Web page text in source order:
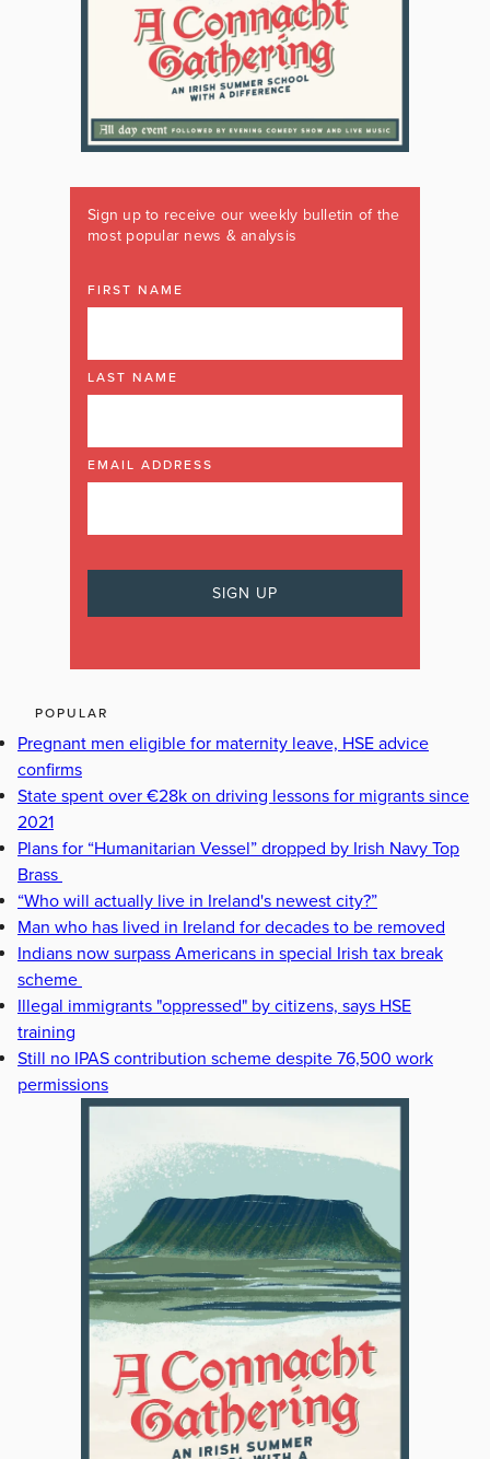
Sign up to receive our weekly bulletin of the
most popular news & analysis
FIRST NAME
LAST NAME
EMAIL ADDRESS
POPULAR
Pregnant men eligible for maternity leave, HSE advice
confirms
State spent over €28k on driving lessons for migrants since
2021
Plans for “Humanitarian Vessel” dropped by Irish Navy Top
Brass
“Who will actually live in Ireland's newest city?”
Man who has lived in Ireland for decades to be removed
Indians now surpass Americans in special Irish tax break
scheme
Illegal immigrants "oppressed" by citizens, says HSE
training
Still no IPAS contribution scheme despite 76,500 work
permissions